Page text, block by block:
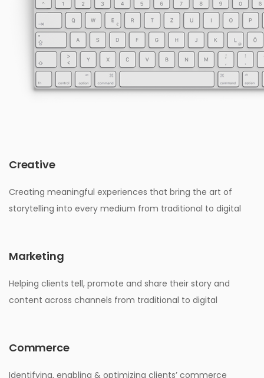
Creative
Creating meaningful experiences that bring the art of
storytelling into every medium from traditional to digital
Marketing
Helping clients tell, promote and share their story and
content across channels from traditional to digital
Commerce
Identifying, enabling & optimizing clients’ commerce